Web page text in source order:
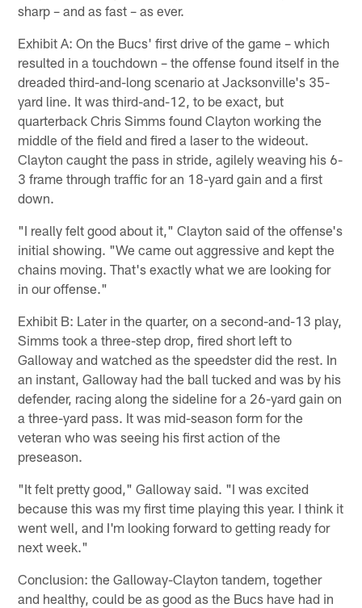
sharp – and as fast – as ever.
Exhibit A: On the Bucs' first drive of the game – which
resulted in a touchdown – the offense found itself in the
dreaded third-and-long scenario at Jacksonville's 35-
yard line. It was third-and-12, to be exact, but
quarterback Chris Simms found Clayton working the
middle of the field and fired a laser to the wideout.
Clayton caught the pass in stride, agilely weaving his 6-
3 frame through traffic for an 18-yard gain and a first
down.
"I really felt good about it," Clayton said of the offense's
initial showing. "We came out aggressive and kept the
chains moving. That's exactly what we are looking for
in our offense."
Exhibit B: Later in the quarter, on a second-and-13 play,
Simms took a three-step drop, fired short left to
Galloway and watched as the speedster did the rest. In
an instant, Galloway had the ball tucked and was by his
defender, racing along the sideline for a 26-yard gain on
a three-yard pass. It was mid-season form for the
veteran who was seeing his first action of the
preseason.
"It felt pretty good," Galloway said. "I was excited
because this was my first time playing this year. I think it
went well, and I'm looking forward to getting ready for
next week."
Conclusion: the Galloway-Clayton tandem, together
and healthy, could be as good as the Bucs have had in